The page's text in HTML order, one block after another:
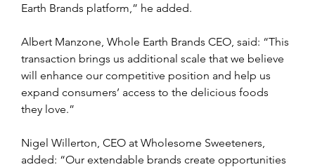
Earth Brands platform,” he added.
Albert Manzone, Whole Earth Brands CEO, said: “This
transaction brings us additional scale that we believe
will enhance our competitive position and help us
expand consumers’ access to the delicious foods
they love.”
Nigel Willerton, CEO at Wholesome Sweeteners,
added: “Our extendable brands create opportunities